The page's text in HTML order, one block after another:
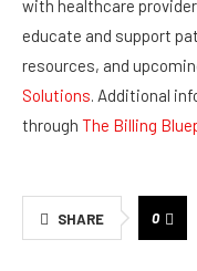
with healthcare
educate and support
resources, and
Solutions. Additional
through The Billing
SHARE 0